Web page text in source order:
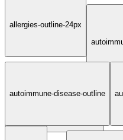
allergies-outline-24px
autoimmune-disease-outline